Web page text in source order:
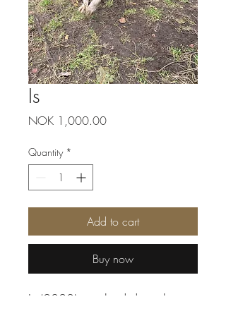
Is
NOK 1,000.00Price
Quantity *
Add to cart
Buy now
Is (2020) is a kind dog, that